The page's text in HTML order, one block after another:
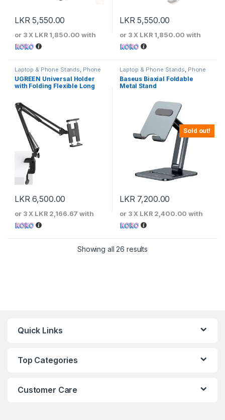
LKR5,550.00
or 3 X LKR 1,850.00 with
LKR5,550.00
or 3 X LKR 1,850.00 with
Laptop & Phone Stands, Phone
Stands
UGREEN Universal Holder
with Folding Flexible Long
LKR6,500.00
or 3 X LKR 2,166.67 with
Sold out!
Laptop & Phone Stands, Phone
Stands
Baseus Biaxial Foldable
Metal Stand
LKR 7,200.00
or 3 X LKR 2,400.00 with
Showing all 26 resultsSorted by price: low to
Quick Links
Top Categories
Customer Care